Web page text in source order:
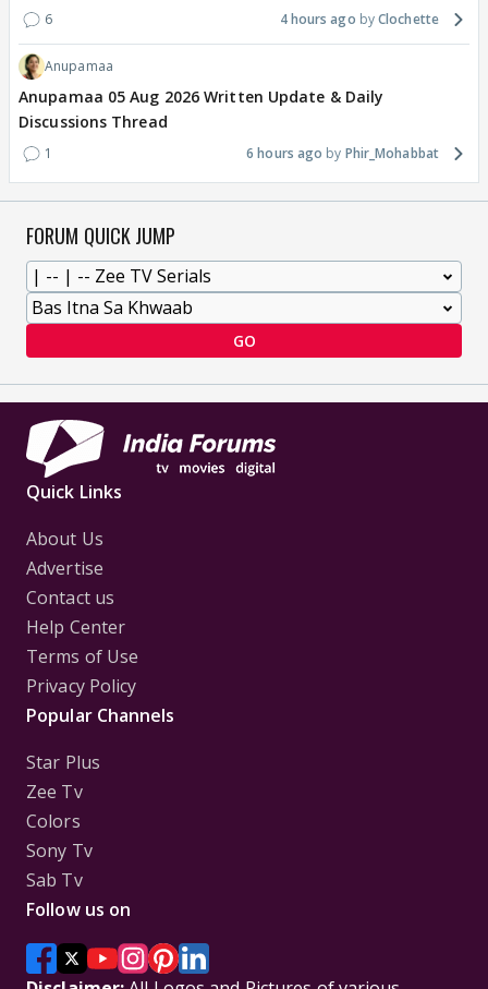
6 4 hours ago Clochette
Anupamaa
Anupamaa 05 Aug 2026 Written Update & Daily
Discussions Thread
1 6 hours ago Phir_Mohabbat
FORUM QUICK JUMP
GO
Quick Links
About Us
Advertise
Contact us
Help Center
Terms of Use
Privacy Policy
Popular Channels
Star Plus
Zee Tv
Colors
Sony Tv
Sab Tv
Follow us on